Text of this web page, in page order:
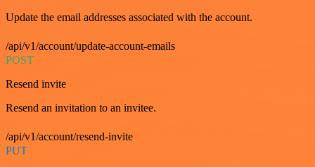
Update the email addresses associated with the account.
/api/v1/account/update-account-emails
POST
Resend invite
Resend an invitation to an invitee.
/api/v1/account/resend-invite
PUT